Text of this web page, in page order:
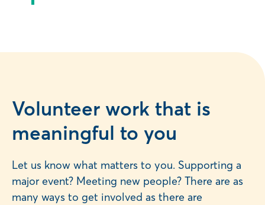
Volunteer work that is
meaningful to you
Let us know what matters to you. Supporting a
major event? Meeting new people? There are as
many ways to get involved as there are